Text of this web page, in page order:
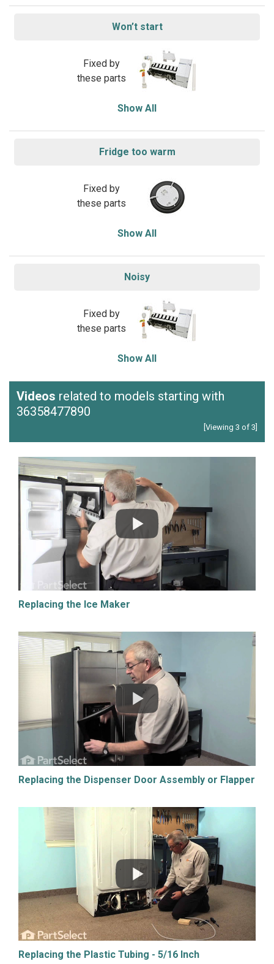
Won’t start
Fixed by
these parts
Show All
Fridge too warm
Fixed by
these parts
Show All
Noisy
Fixed by
these parts
Show All
Videos related to models starting with
36358477890
[Viewing 3 of 3]
Replacing the Ice Maker
Replacing the Dispenser Door Assembly or Flapper
Replacing the Plastic Tubing - 5/16 Inch